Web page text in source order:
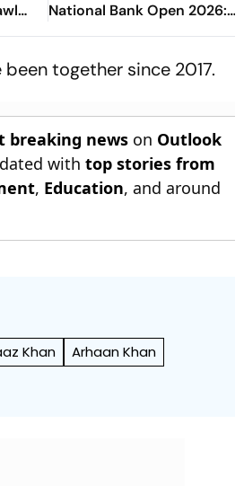
National Bank Open 2026:
Preview, When And Where
together since 2017.
breaking news on Outlook
with top stories from
, Education, and around
Khan
Arhaan Khan